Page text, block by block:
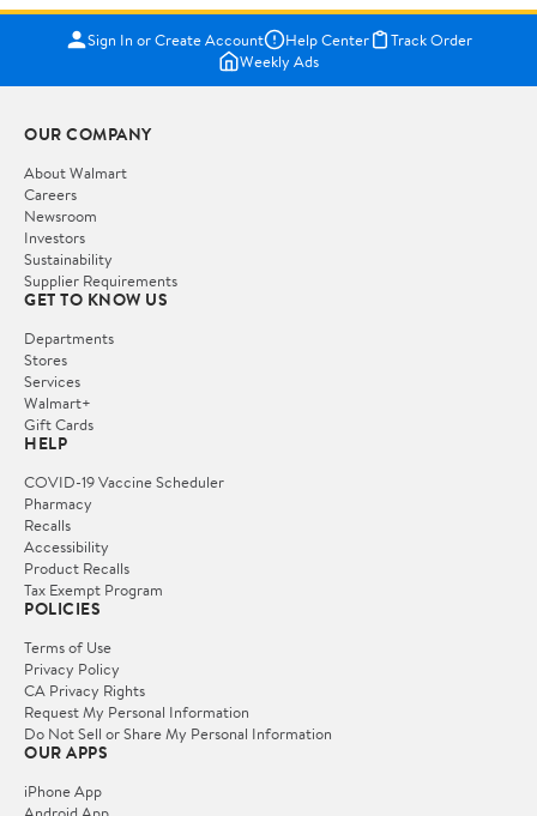
Sign In or Create Account Help Center
Track Order
Weekly Ads
OUR COMPANY
About Walmart
Careers
Newsroom
Investors
Sustainability
Supplier Requirements
GET TO KNOW US
Departments
Stores
Services
Walmart+
Gift Cards
HELP
COVID-19 Vaccine Scheduler
Pharmacy
Recalls
Accessibility
Product Recalls
Tax Exempt Program
POLICIES
Terms of Use
Privacy Policy
CA Privacy Rights
Request My Personal Information
Do Not Sell or Share My Personal Information
OUR APPS
iPhone App